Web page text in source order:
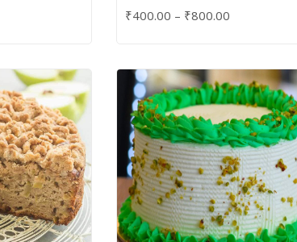
₹400.00 – ₹800.00
SELECT OPTIONS